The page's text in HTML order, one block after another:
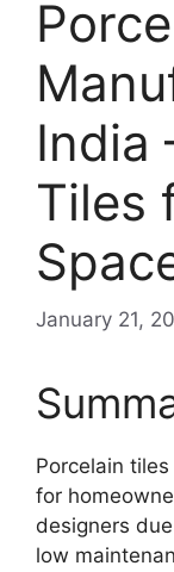
India
Tiles
January 21,
Porcelain
for
designers
low